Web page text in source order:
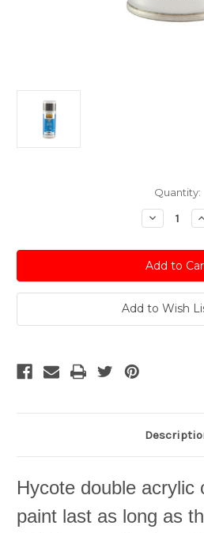
Quantity:
Decrease
Quantity
Gun
Metallic
Grey
Acrylic
Spray
Paint
Nissan
- -
Add to Wish
Hycote double acrylic
paint last as long as